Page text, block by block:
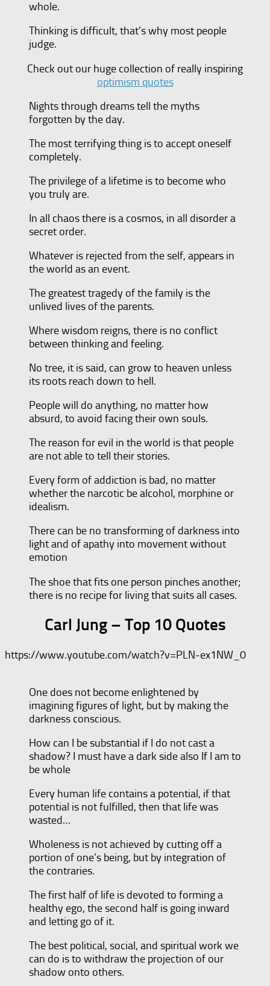
whole.
Thinking is difficult, that’s why most people
judge.
Check out our huge collection of really inspiring
optimism quotes
Nights through dreams tell the myths
forgotten by the day.
The most terrifying thing is to accept oneself
completely.
The privilege of a lifetime is to become who
you truly are.
In all chaos there is a cosmos, in all disorder a
secret order.
Whatever is rejected from the self, appears in
the world as an event.
The greatest tragedy of the family is the
unlived lives of the parents.
Where wisdom reigns, there is no conflict
between thinking and feeling.
No tree, it is said, can grow to heaven unless
its roots reach down to hell.
People will do anything, no matter how
absurd, to avoid facing their own souls.
The reason for evil in the world is that people
are not able to tell their stories.
Every form of addiction is bad, no matter
whether the narcotic be alcohol, morphine or
idealism.
There can be no transforming of darkness into
light and of apathy into movement without
emotion
The shoe that fits one person pinches another;
there is no recipe for living that suits all cases.
Carl Jung – Top 10 Quotes
https://www.youtube.com/watch?v=PLN-ex1NW_0
One does not become enlightened by
imagining figures of light, but by making the
darkness conscious.
How can I be substantial if I do not cast a
shadow? I must have a dark side also If I am to
be whole
Every human life contains a potential, if that
potential is not fulfilled, then that life was
wasted…
Wholeness is not achieved by cutting off a
portion of one’s being, but by integration of
the contraries.
The first half of life is devoted to forming a
healthy ego, the second half is going inward
and letting go of it.
The best political, social, and spiritual work we
can do is to withdraw the projection of our
shadow onto others.